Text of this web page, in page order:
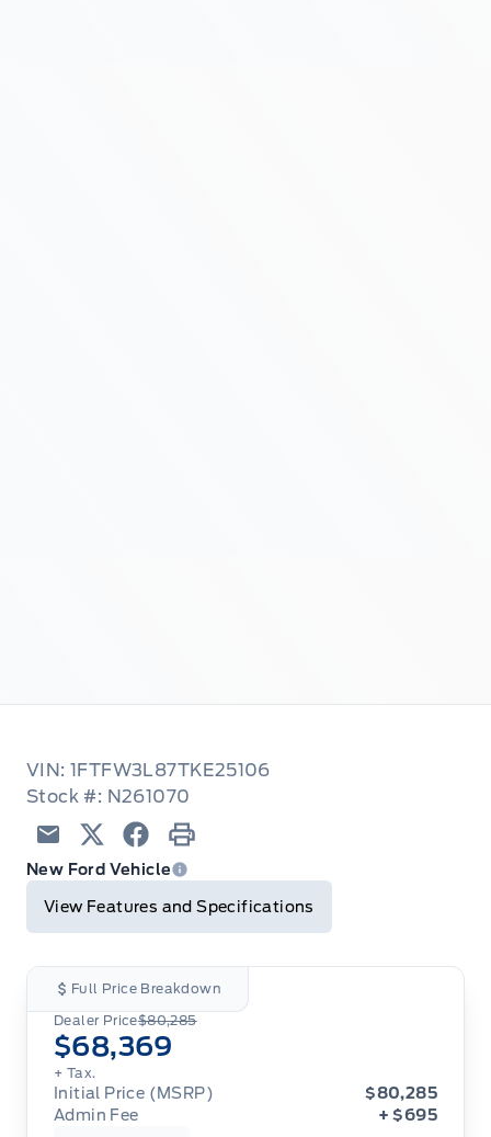
VIN: 1FTFW3L87TKE25106
Stock #: N261070
Email TwitterFacebook
Print
New Ford Vehicle
View Features and Specifications
Full Price Breakdown
Dealer Price$80,285
$68,369
+ Tax.
Initial Price (MSRP)
$80,285
Admin Fee
+ $695